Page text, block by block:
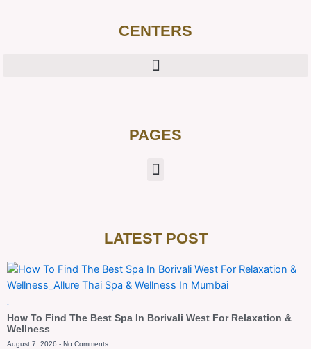
CENTERS
PAGES
LATEST POST
How To Find The Best Spa In Borivali West For Relaxation &
Wellness
August 7, 2026 No Comments